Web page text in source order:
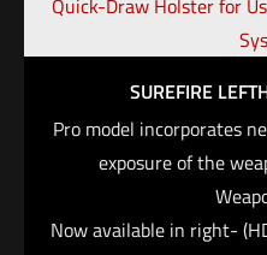
Can be set to
Protect Your Handgun.
Deploy Holster
shroud that covers the
minimizing exposure to
more traditional
SUREFIRE
Pro model incorporates
exposure of the
Now available in right-